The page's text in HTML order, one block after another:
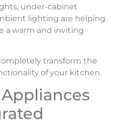
under-cabinet
lighting are helping
a warm and inviting
transform the
of your kitchen.